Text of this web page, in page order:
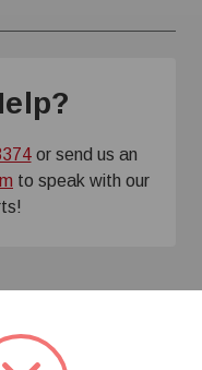
or send us an
to speak with our